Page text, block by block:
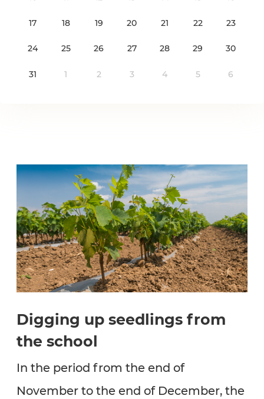
Digging up seedlings from
the school
In the period from the end of
November to the end of December, the
17 18 19 20 21 22 23
24 25 26 27 28 29 30
31 1 2 3 4 5 6